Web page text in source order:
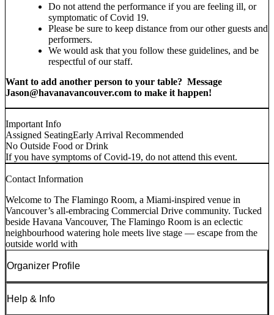
Do not attend the performance if you are feeling ill, or
symptomatic of Covid 19.
Please be sure to keep distance from our other guests and
performers.
We would ask that you follow these guidelines, and be
respectful of our staff.
Want to add another person to your table? Message
Jason@havanavancouver.com to make it happen!
Important Info
Assigned SeatingEarly Arrival Recommended
No Outside Food or Drink
If you have symptoms of Covid-19, do not attend this event.
Contact Information
Welcome to The Flamingo Room, a Miami-inspired venue in
Vancouver’s all-embracing Commercial Drive community. Tucked
beside Havana Vancouver, The Flamingo Room is an eclectic
neighbourhood watering hole meets live stage — escape from the
outside world with
Organizer Profile
Help & Info